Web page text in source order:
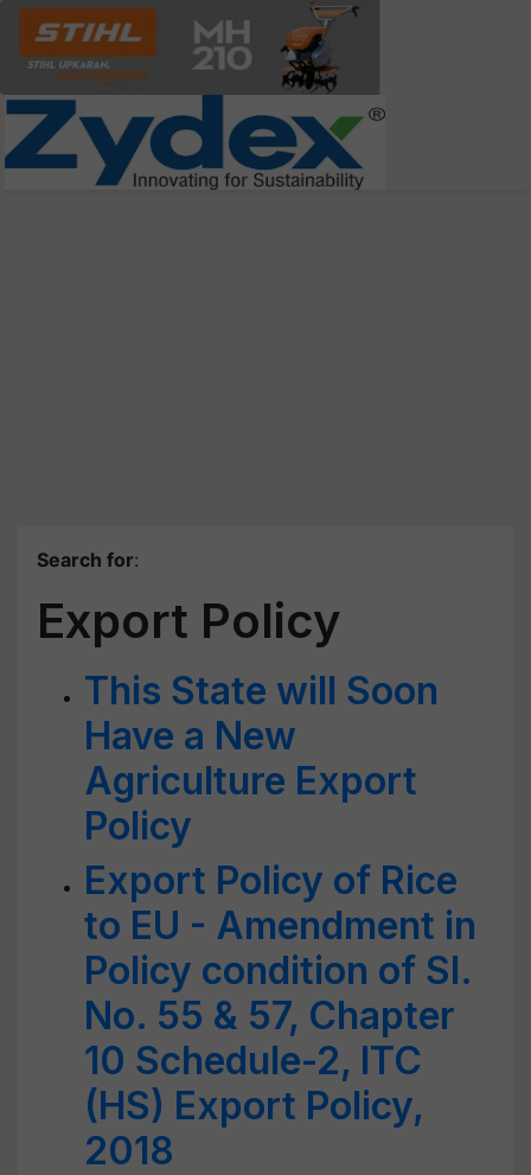
Search for:
Export Policy
This State will Soon
Have a New
Agriculture Export
Policy
Export Policy of Rice
to EU - Amendment in
Policy condition of Sl.
No. 55 & 57, Chapter
10 Schedule-2, ITC
(HS) Export Policy,
2018